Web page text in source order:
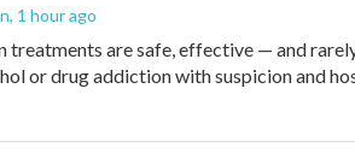
, 1 hour ago
treatments are safe, effective — and
or drug addiction with suspicion and